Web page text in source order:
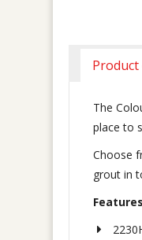
The
place to
Choose
grout in